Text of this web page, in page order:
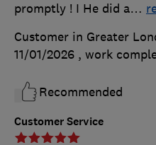
Customer Service
promptly ! I He did a…
Customer in Greater
11/01/2026 , work
Recommended